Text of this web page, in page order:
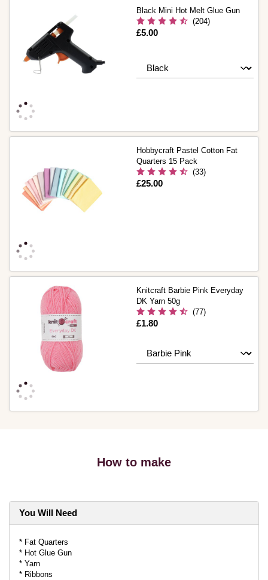
Black Mini Hot Melt Glue Gun
(204)
Is
£5.00
Hobbycraft Pastel Cotton Fat
Quarters 15 Pack
(33)
Is
£25.00
Knitcraft Barbie Pink Everyday
DK Yarn 50g
(77)
Is
£1.80
How to make
You Will Need
* Fat Quarters
* Hot Glue Gun
* Yarn
* Ribbons